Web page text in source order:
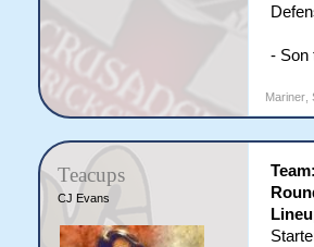
- Son
Mariner,
Teacups
CJ Evans
Team: